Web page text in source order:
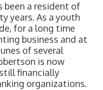
been a resident of
years. As a youth
for a long time
business and at
of several
is now
financially
organizations.